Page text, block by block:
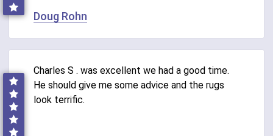
Doug Rohn
Charles S . was excellent we had a good time.
He should give me some advice and the rugs
look terrific.